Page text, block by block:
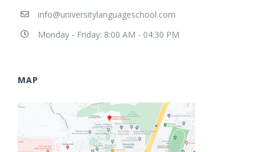
info@universitylanguageschool.com
Monday - Friday: 8:00 AM - 04:30 PM
MAP